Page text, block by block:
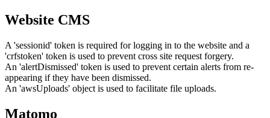
Website CMS
A 'sessionid' token is required for logging in to the website and a
'crfstoken' token is used to prevent cross site request forgery.
An 'alertDismissed' token is used to prevent certain alerts from re-
appearing if they have been dismissed.
An 'awsUploads' object is used to facilitate file uploads.
Matomo